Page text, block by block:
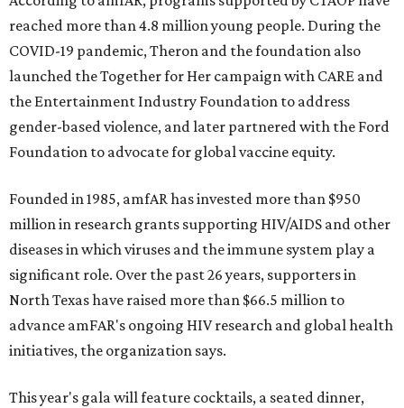
reached more than 4.8 million young people. During the
COVID-19 pandemic, Theron and the foundation also
launched the Together for Her campaign with CARE and
the Entertainment Industry Foundation to address
gender-based violence, and later partnered with the Ford
Foundation to advocate for global vaccine equity.
Founded in 1985, amfAR has invested more than $950
million in research grants supporting HIV/AIDS and other
diseases in which viruses and the immune system play a
significant role. Over the past 26 years, supporters in
North Texas have raised more than $66.5 million to
advance amFAR's ongoing HIV research and global health
initiatives, the organization says.
This year's gala will feature cocktails, a seated dinner,